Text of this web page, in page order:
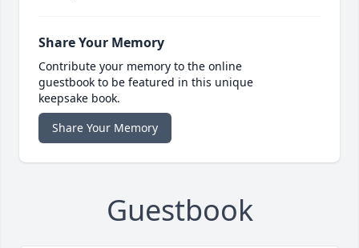
Share Your Memory
Contribute your memory to the online
guestbook to be featured in this unique
keepsake book.
Share Your Memory
Guestbook